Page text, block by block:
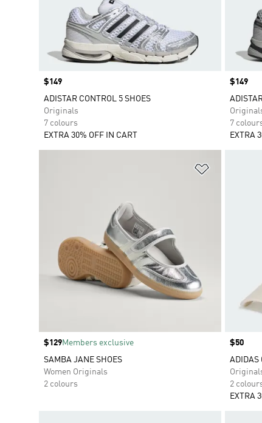
Price
$149
ADISTAR CONTROL 5 SHOES
Originals
7 colours
EXTRA 30% OFF IN CART
Price
$149
7
EXTRA
Price
$129Members exclusive
SAMBA JANE SHOES
Women Originals
2 colours
Price
$50
ADIDAS
2
EXTRA